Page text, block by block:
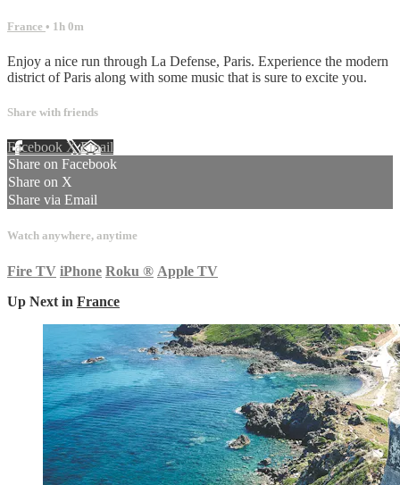
France • 1h 0m
Enjoy a nice run through La Defense, Paris. Experience the modern
district of Paris along with some music that is sure to excite you.
Share with friends
Facebook XEmail
Share on Facebook
Share on X
Share via Email
Watch anywhere, anytime
Fire TV iPhone Roku ® Apple TV
Up Next in France